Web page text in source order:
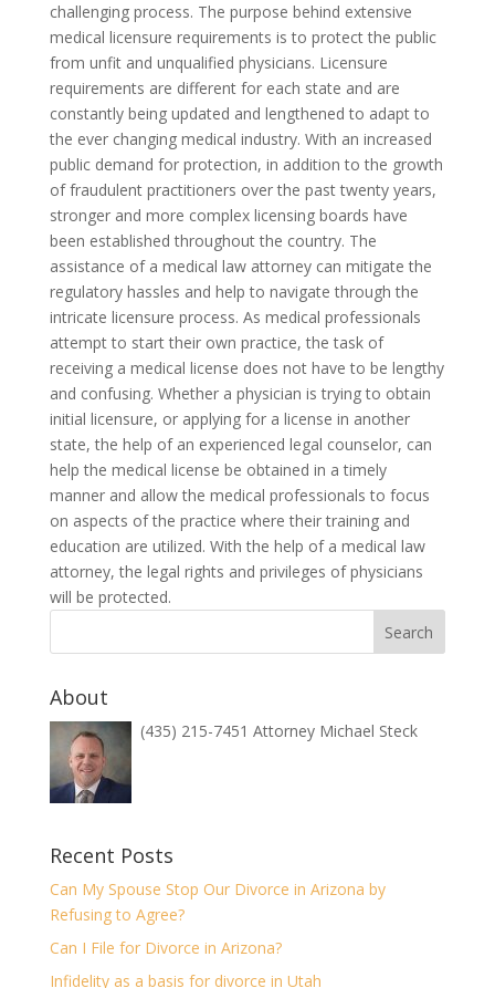
challenging process. The purpose behind extensive
medical licensure requirements is to protect the public
from unfit and unqualified physicians. Licensure
requirements are different for each state and are
constantly being updated and lengthened to adapt to
the ever changing medical industry. With an increased
public demand for protection, in addition to the growth
of fraudulent practitioners over the past twenty years,
stronger and more complex licensing boards have
been established throughout the country. The
assistance of a medical law attorney can mitigate the
regulatory hassles and help to navigate through the
intricate licensure process. As medical professionals
attempt to start their own practice, the task of
receiving a medical license does not have to be lengthy
and confusing. Whether a physician is trying to obtain
initial licensure, or applying for a license in another
state, the help of an experienced legal counselor, can
help the medical license be obtained in a timely
manner and allow the medical professionals to focus
on aspects of the practice where their training and
education are utilized. With the help of a medical law
attorney, the legal rights and privileges of physicians
will be protected.
About
(435) 215-7451 Attorney Michael Steck
Recent Posts
Can My Spouse Stop Our Divorce in Arizona by
Refusing to Agree?
Can I File for Divorce in Arizona?
Infidelity as a basis for divorce in Utah